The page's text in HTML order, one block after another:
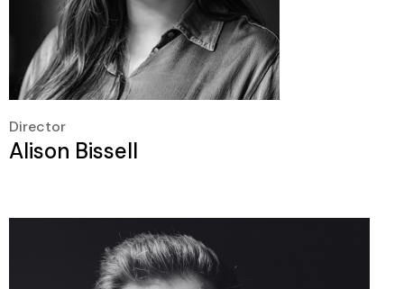
Director
Alison Bissell